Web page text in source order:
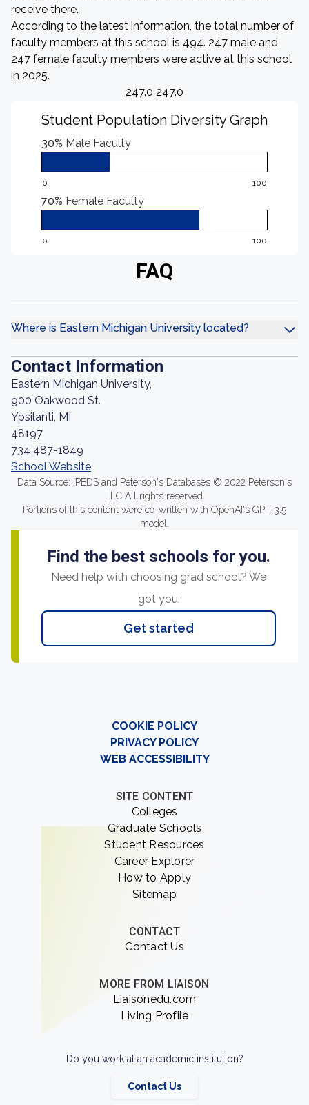
receive there.
According to the latest information, the total number of
faculty members at this school is 494. 247 male and
247 female faculty members were active at this school
in 2025.
247.0 247.0
Student Population Diversity Graph
30% Male Faculty
0 100
70% Female Faculty
0 100
FAQ
Where is Eastern Michigan University located?
Contact Information
Eastern Michigan University,
900 Oakwood St.
Ypsilanti, MI
48197
734 487-1849
School Website
Data Source: IPEDS and Peterson's Databases © 2022 Peterson's
LLC All rights reserved.
Portions of this content were co-written with OpenAI's GPT-3.5
model.
Find the best schools for you.
Need help with choosing grad school? We
got you.
Get started
COOKIE POLICY
PRIVACY POLICY
WEB ACCESSIBILITY
SITE CONTENT
Colleges
Graduate Schools
Student Resources
Career Explorer
How to Apply
Sitemap
CONTACT
Contact Us
MORE FROM LIAISON
Liaisonedu.com
Living Profile
Do you work at an academic institution?
Contact Us